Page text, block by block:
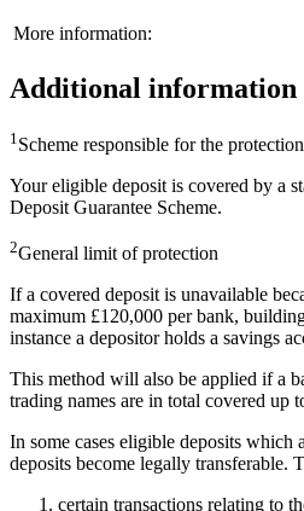
More information:
Additional information
1 Scheme responsible for the
Your eligible deposit is covered by a
Deposit Guarantee Scheme.
2General limit of protection
If a covered deposit is unavailable
maximum £120,000 per bank,
instance a depositor holds a savings
This method will also be applied if a
trading names are in total covered up
In some cases eligible deposits which
deposits become legally transferable.
certain transactions relating to